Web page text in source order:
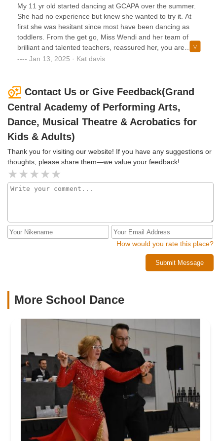
the arts through the curriculum offered here. They learn to
think on their feet.My specialty is as an acrobatics instructor
so I am always impressed by the hard work that these acro
dancers show in my classes. I always see great progress in
their skills, strength and flexibility each time I teach at
them! The acrobatics program here is absolutely 5 Star
rounded, educated students.A BIG THANK YOU TO MISS
WENDY FOR ALLOWING ME TO BE PART OF THE
GCAPA FAMILY!
parent whose child is interested in learning how to Dance!
No Doubt They are Tremendous!!
My 11 yr old started dancing at GCAPA over the summer.
She had no experience but knew she wanted to try it. At
first she was hesitant since most have been dancing as
toddlers. From the get go, Miss Wendi and her team of
brilliant and talented teachers, reassured her, you are
never too late to start. Everyone genuinely cares about the
she learned. Since starting she has gained so much
confidence not only as a dancer but in herself. I highly
recommend GCAPA! If you are looking for a quality dance
studio that teaches to all levels, look no further. You will not
Jan 13, 2025 · Kat davis
Contact Us or Give Feedback(Grand
Central Academy of Performing Arts,
Dance, Musical Theatre & Acrobatics for
Kids & Adults)
Thank you for visiting our website! If you have any suggestions or
thoughts, please share them—we value your feedback!
How would you rate this place?
Submit Message
More School Dance